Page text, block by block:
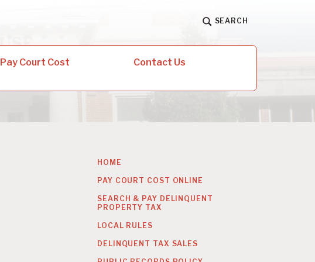
SEARCH
Pay Court Cost Contact Us
HOME
PAY COURT COST ONLINE
SEARCH & PAY DELINQUENT
PROPERTY TAX
LOCAL RULES
DELINQUENT TAX SALES